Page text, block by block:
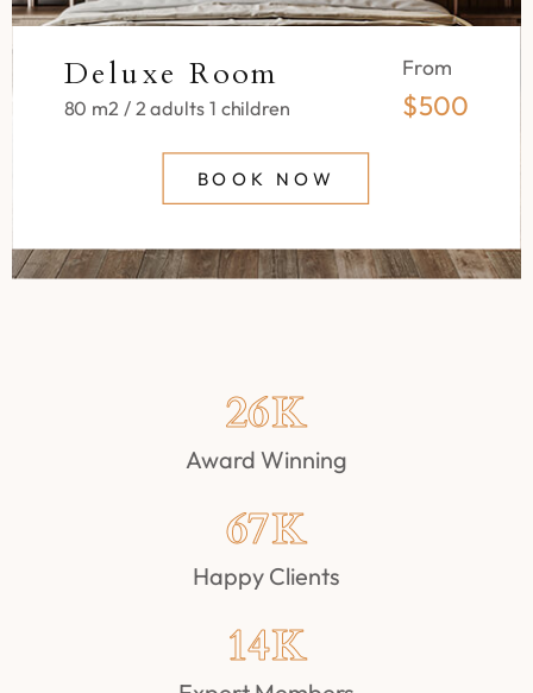
Deluxe Room
80 m2 / 2 adults 1 children
From
$500
BOOK NOW
26K
Award Winning
67K
Happy Clients
14K